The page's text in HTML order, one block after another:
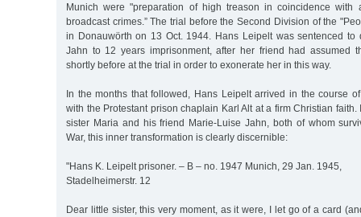
Munich were "preparation of high treason in coincidence with
broadcast crimes.” The trial before the Second Division of the
in Donauwörth on 13 Oct. 1944. Hans Leipelt was sentenced to
Jahn to 12 years imprisonment, after her friend had assumed
shortly before at the trial in order to exonerate her in this way.
In the months that followed, Hans Leipelt arrived in the course
with the Protestant prison chaplain Karl Alt at a firm Christian faith.
sister Maria and his friend Marie-Luise Jahn, both of whom
War, this inner transformation is clearly discernible:
"Hans K. Leipelt prisoner. – B – no. 1947 Munich, 29 Jan. 1945,
Stadelheimerstr. 12
Dear little sister, this very moment, as it were, I let go of a card